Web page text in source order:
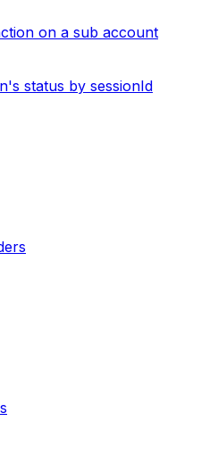
on a sub account
status by sessionId